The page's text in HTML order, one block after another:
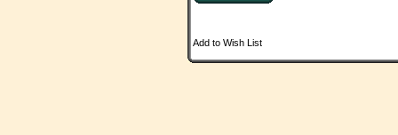
Add to Wish List